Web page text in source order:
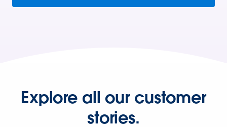
Explore all our customer
stories.